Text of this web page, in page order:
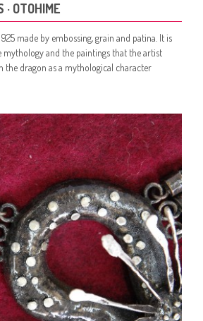
· OTOHIME
made by embossing, grain and patina. It is
mythology and the paintings that the artist
the dragon as a mythological character